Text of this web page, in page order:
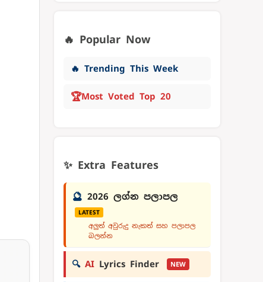
🔥 Popular Now
🔥 Trending This Week
🏆Most Voted Top 20
✨ Extra Features
🔮 2026 ලග්න පලාපල
LATEST
අලුත් අවුරුදු නැකත් සහ පලාපල
බලන්න
🔍 AI Lyrics Finder NEW